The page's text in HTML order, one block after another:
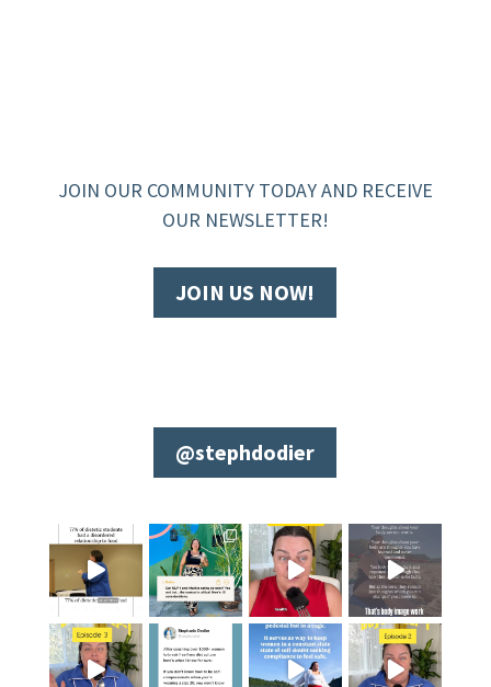
JOIN OUR COMMUNITY TODAY AND RECEIVE
OUR NEWSLETTER!
JOIN US NOW!
@stephdodier